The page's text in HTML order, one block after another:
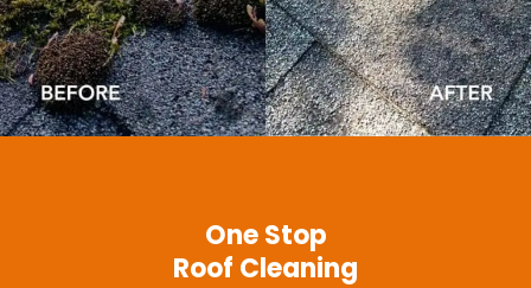
One Stop
Roof Cleaning